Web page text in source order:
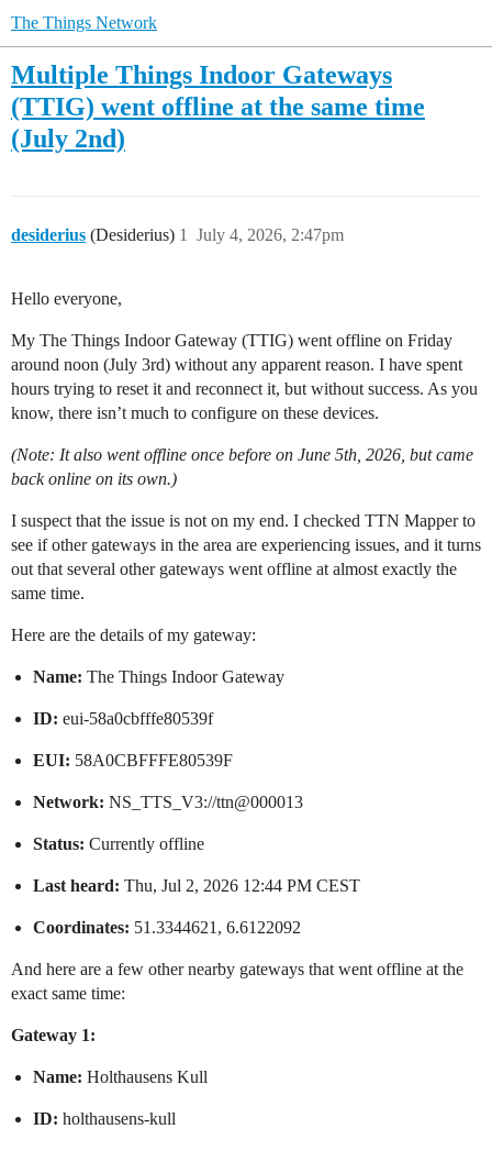
The Things Network
Multiple Things Indoor Gateways
(TTIG) went offline at the same time
(July 2nd)
desiderius (Desiderius) July 4, 2026, 2:47pm
1
Hello everyone,
My The Things Indoor Gateway (TTIG) went offline on Friday
around noon (July 3rd) without any apparent reason. I have spent
hours trying to reset it and reconnect it, but without success. As you
know, there isn’t much to configure on these devices.
(Note: It also went offline once before on June 5th, 2026, but came
back online on its own.)
I suspect that the issue is not on my end. I checked TTN Mapper to
see if other gateways in the area are experiencing issues, and it turns
out that several other gateways went offline at almost exactly the
same time.
Here are the details of my gateway:
Name: The Things Indoor Gateway
ID: eui-58a0cbfffe80539f
EUI: 58A0CBFFFE80539F
Network: NS_TTS_V3://ttn@000013
Status: Currently offline
Last heard: Thu, Jul 2, 2026 12:44 PM CEST
Coordinates: 51.3344621, 6.6122092
And here are a few other nearby gateways that went offline at the
exact same time:
Gateway 1:
Name: Holthausens Kull
ID: holthausens-kull